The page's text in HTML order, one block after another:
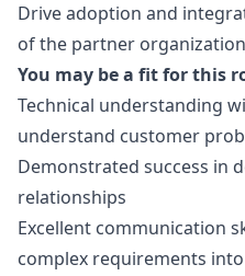
Drive adoption and
of the partner organization
You may be a fit for this
Technical understanding
understand customer
Demonstrated success in
relationships
Excellent communication
complex requirements